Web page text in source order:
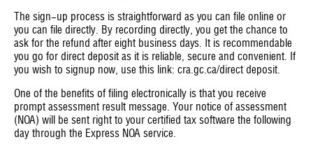
The sign-up process is straightforward as you can file online or
you can file directly. By recording directly, you get the chance to
ask for the refund after eight business days. It is recommendable
you go for direct deposit as it is reliable, secure and convenient. If
you wish to signup now, use this link: cra.gc.ca/direct deposit.
One of the benefits of filing electronically is that you receive
prompt assessment result message. Your notice of assessment
(NOA) will be sent right to your certified tax software the following
day through the Express NOA service.